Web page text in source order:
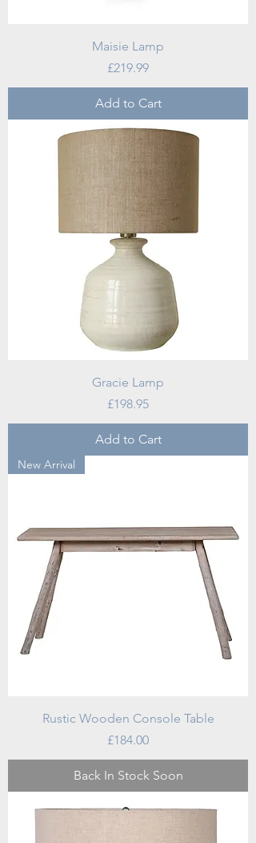
Maisie Lamp
Price
£219.99
Add to Cart
Gracie Lamp
Price
£198.95
Add to Cart
New Arrival
Rustic Wooden Console Table
Price
£184.00
Back In Stock Soon